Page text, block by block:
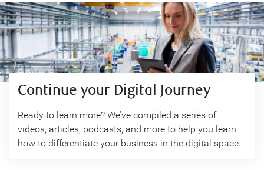
Continue your Digital Journey
Ready to learn more? We’ve compiled a series of
videos, articles, podcasts, and more to help you learn
how to differentiate your business in the digital space.